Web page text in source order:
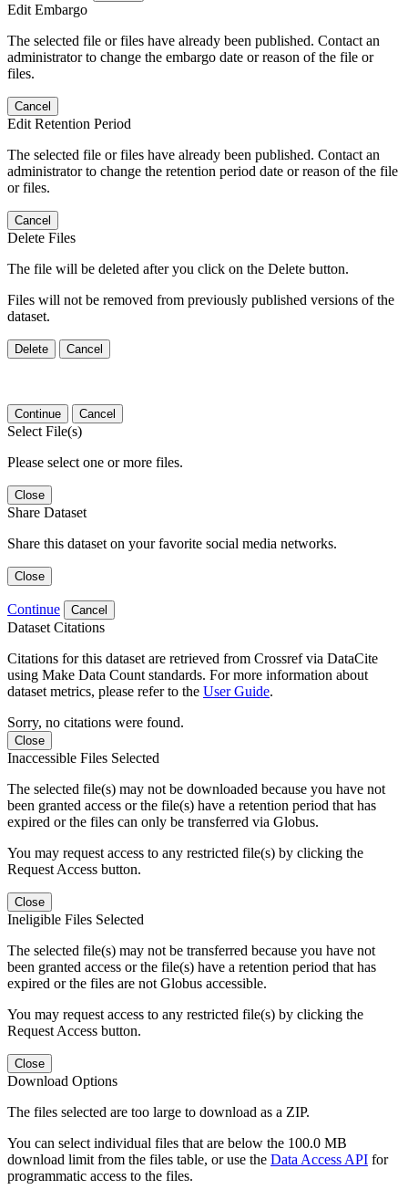
Edit Embargo
The selected file or files have already been published. Contact an
administrator to change the embargo date or reason of the file or
files.
Cancel
Edit Retention Period
The selected file or files have already been published. Contact an
administrator to change the retention period date or reason of the file
or files.
Cancel
Delete Files
The file will be deleted after you click on the Delete button.
Files will not be removed from previously published versions of the
dataset.
Delete Cancel
Continue Cancel
Select File(s)
Please select one or more files.
Close
Share Dataset
Share this dataset on your favorite social media networks.
Close
Continue Cancel
Dataset Citations
Citations for this dataset are retrieved from Crossref via DataCite
using Make Data Count standards. For more information about
dataset metrics, please refer to the User Guide.
Sorry, no citations were found.
Close
Inaccessible Files Selected
The selected file(s) may not be downloaded because you have not
been granted access or the file(s) have a retention period that has
expired or the files can only be transferred via Globus.
You may request access to any restricted file(s) by clicking the
Request Access button.
Close
Ineligible Files Selected
The selected file(s) may not be transferred because you have not
been granted access or the file(s) have a retention period that has
expired or the files are not Globus accessible.
You may request access to any restricted file(s) by clicking the
Request Access button.
Close
Download Options
The files selected are too large to download as a ZIP.
You can select individual files that are below the 100.0 MB
download limit from the files table, or use the Data Access API for
programmatic access to the files.